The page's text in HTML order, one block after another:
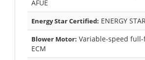
AFUE
Energy Star Certified: ENERGY
Blower Motor: Variable-speed
ECM